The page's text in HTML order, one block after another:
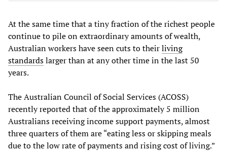
At the same time that a tiny fraction of the richest people
continue to pile on extraordinary amounts of wealth,
Australian workers have seen cuts to theirliving
standardslarger than at any other time in the last 50
years.
The Australian Council of Social Services (ACOSS)
recently reported that of the approximately 5 million
Australians receiving income support payments, almost
three quarters of them are “eating less or skipping meals
due to the low rate of payments and rising cost of living.”